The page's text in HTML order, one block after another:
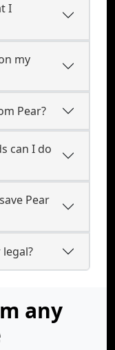
I
my
Pear?
can I do
Pear
any